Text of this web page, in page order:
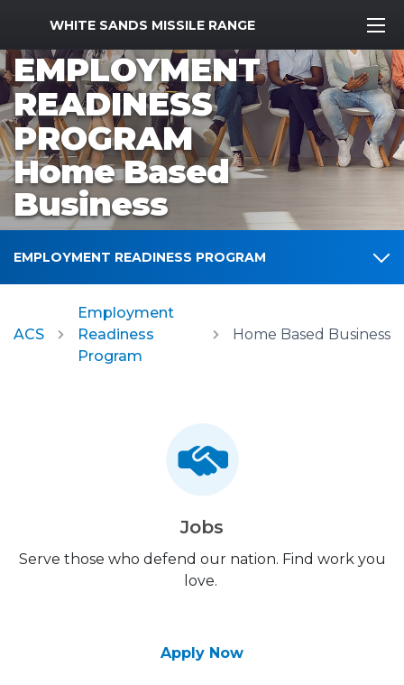
MWR Logo
WHITE SANDS MISSILE RANGE
EMPLOYMENT
READINESS
PROGRAM
Home Based
Business
EMPLOYMENT READINESS PROGRAM
ACS
Employment
Readiness
Program
Home Based Business
Jobs
Serve those who defend our nation. Find work you
love.
Apply Now